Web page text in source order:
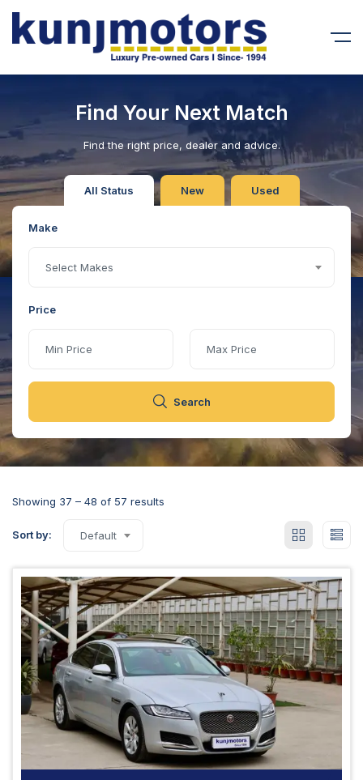
Find Your Next Match
Find the right price, dealer and advice.
All Status New Used
Make
Select Makes
Price
Search
Showing 37 – 48 of 57 results
Sort by: Default